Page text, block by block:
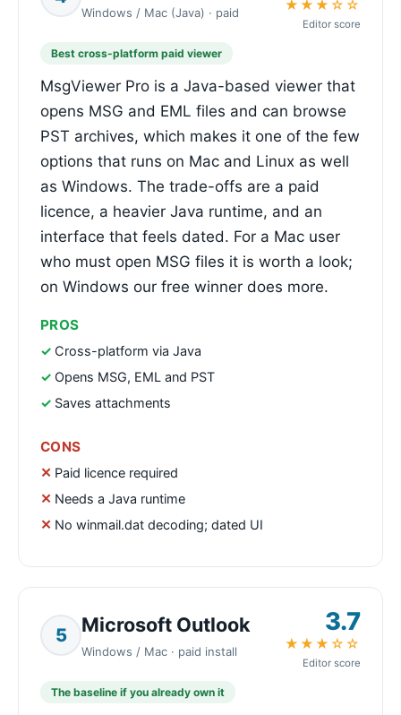
Windows / Mac (Java) · paid ★★★☆☆
Editor score
Best cross-platform paid viewer
MsgViewer Pro is a Java-based viewer that
opens MSG and EML files and can browse
PST archives, which makes it one of the few
options that runs on Mac and Linux as well
as Windows. The trade-offs are a paid
licence, a heavier Java runtime, and an
interface that feels dated. For a Mac user
who must open MSG files it is worth a look;
on Windows our free winner does more.
PROS
Cross-platform via Java
Opens MSG, EML and PST
Saves attachments
CONS
Paid licence required
Needs a Java runtime
No winmail.dat decoding; dated UI
5 Microsoft Outlook
Windows / Mac · paid install
3.7
★★★☆☆
Editor score
The baseline if you already own it